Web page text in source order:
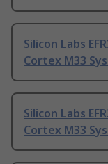
Silicon Labs
Cortex M33
Silicon Labs
Cortex M33